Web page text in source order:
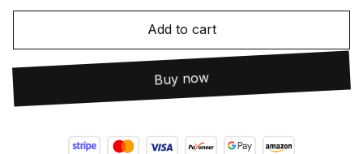
Add to cart
Buy now